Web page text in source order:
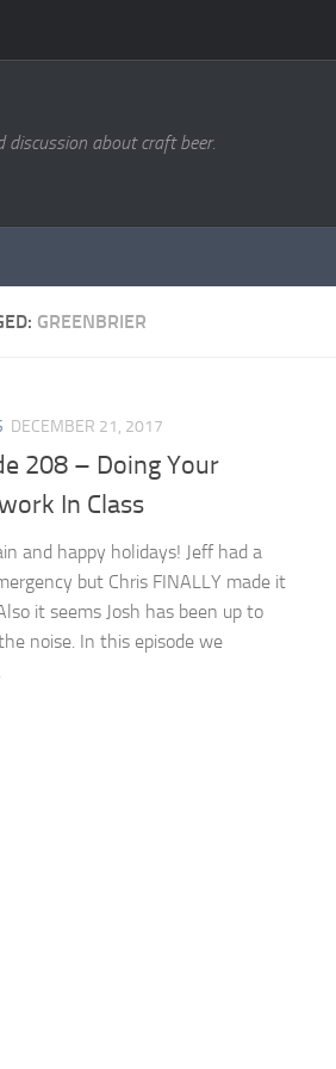
discussion about craft beer.
GREENBRIER
DECEMBER 21, 2017
208 – Doing Your
In Class
and happy holidays! Jeff had a
but Chris FINALLY made it
it seems Josh has been up to
noise. In this episode we